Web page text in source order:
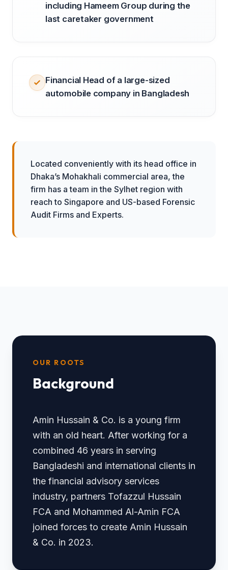
including Hameem Group during the
last caretaker government
Financial Head of a large-sized
automobile company in Bangladesh
Located conveniently with its head office in
Dhaka’s Mohakhali commercial area, the
firm has a team in the Sylhet region with
reach to Singapore and US-based Forensic
Audit Firms and Experts.
OUR ROOTS
Background
Amin Hussain & Co. is a young firm
with an old heart. After working for a
combined 46 years in serving
Bangladeshi and international clients in
the financial advisory services
industry, partners Tofazzul Hussain
FCA and Mohammed Al-Amin FCA
joined forces to create Amin Hussain
& Co. in 2023.